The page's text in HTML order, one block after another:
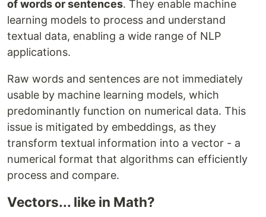
of words or sentences. They enable machine
learning models to process and understand
textual data, enabling a wide range of NLP
applications.
Raw words and sentences are not immediately
usable by machine learning models, which
predominantly function on numerical data. This
issue is mitigated by embeddings, as they
transform textual information into a vector - a
numerical format that algorithms can efficiently
process and compare.
Vectors... like in Math?